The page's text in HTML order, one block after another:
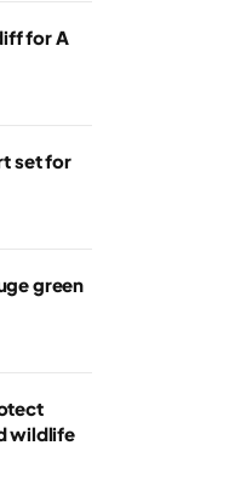
for A
set for
green
wildlife